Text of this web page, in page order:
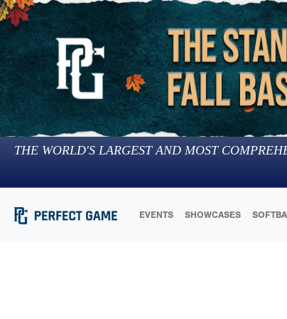
THE WORLD'S LARGEST AND MOST
EVENTS SHOWCASES